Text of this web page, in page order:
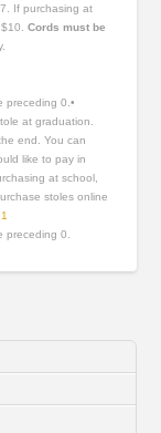
If purchasing at
$10.Cords must be
preceding 0.•
at graduation.
end. You can
like to pay in
at school,
stoles online
preceding 0.